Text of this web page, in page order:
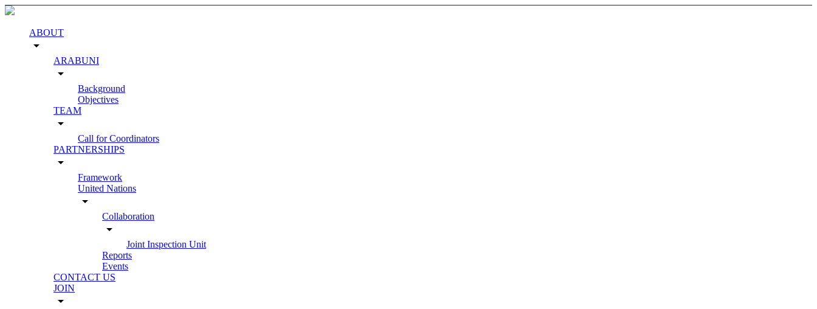
ABOUT
arrow_drop_down
ARABUNI
arrow_drop_down
Background
Objectives
TEAM
arrow_drop_down
Call for Coordinators
PARTNERSHIPS
arrow_drop_down
Framework
United Nations
arrow_drop_down
Collaboration
arrow_drop_down
Joint Inspection Unit
Reports
Events
CONTACT US
JOIN
arrow_drop_down